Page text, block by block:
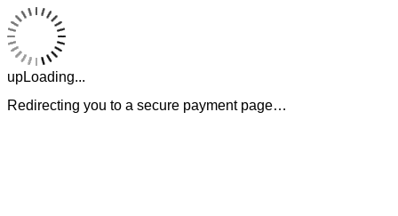
upLoading...
Redirecting you to a secure payment page…